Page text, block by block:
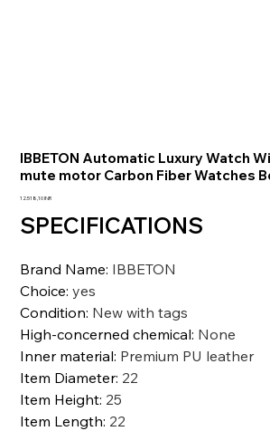
IBBETON Automatic Luxury Watch
mute motor Carbon Fiber Watches
Prezzo
12.518,10 INR
SPECIFICATIONS
Brand Name: IBBETON
Choice:yes
Condition: New with tags
High-concerned chemical: None
Inner material: Premium PU leather
Item Diameter: 22
Item Height: 25
Item Length: 22